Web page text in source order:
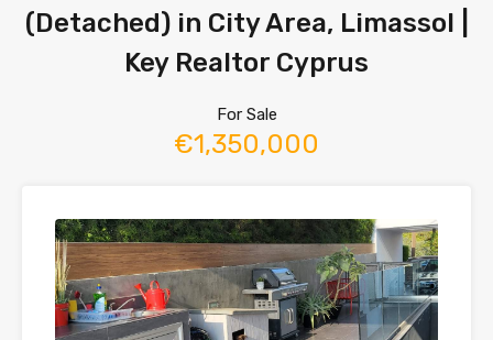
(Detached) in City Area, Limassol |
Key Realtor Cyprus
For Sale
€1,350,000